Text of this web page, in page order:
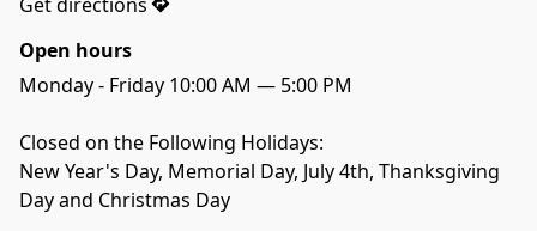
Open hours
Monday - Friday 10:00 AM — 5:00 PM
Closed on the Following Holidays:
New Year's Day, Memorial Day, July 4th, Thanksgiving
Day and Christmas Day